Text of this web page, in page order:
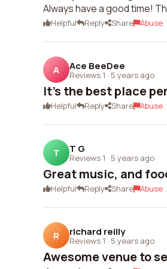
Always have a good time!
Helpful Reply Share Abuse
A Ace BeeDee
Reviews 1 · 5 years ago
It's the best place
Helpful Reply Share Abuse
T T G
Reviews 1 · 5 years ago
Great music, and
Helpful Reply Share Abuse
R richard reilly
Reviews 1 · 5 years ago
Awesome venue to